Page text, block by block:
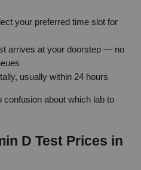
your preferred time slot for
arrives at your doorstep — no
usually within 24 hours
confusion about which lab to
D Test Prices in